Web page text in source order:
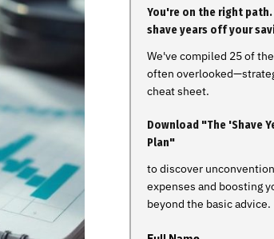
You're on the right
shave years off your
We've compiled 25 of
often
cheat sheet.
Download "The 'Shave
Plan"
to discover
expenses and boosting
beyond the basic advice.